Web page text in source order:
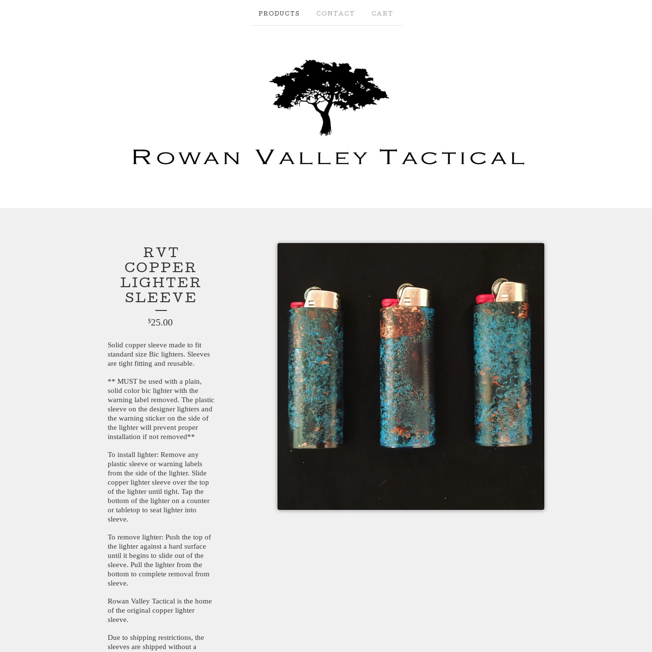
PRODUCTS CONTACT CART
RVT
COPPER
LIGHTER
SLEEVE
$25.00
Solid copper sleeve made to fit
standard size Bic lighters. Sleeves
are tight fitting and reusable.
** MUST be used with a plain,
solid color bic lighter with the
warning label removed. The plastic
sleeve on the designer lighters and
the warning sticker on the side of
the lighter will prevent proper
installation if not removed**
To install lighter: Remove any
plastic sleeve or warning labels
from the side of the lighter. Slide
copper lighter sleeve over the top
of the lighter until tight. Tap the
bottom of the lighter on a counter
or tabletop to seat lighter into
sleeve.
To remove lighter: Push the top of
the lighter against a hard surface
until it begins to slide out of the
sleeve. Pull the lighter from the
bottom to complete removal from
sleeve.
Rowan Valley Tactical is the home
of the original copper lighter
sleeve.
Due to shipping restrictions, the
sleeves are shipped without a